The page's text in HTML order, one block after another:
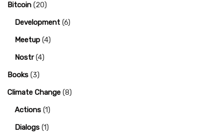
Bitcoin (20)
Development (6)
Meetup (4)
Nostr(4)
Books (3)
Climate Change (8)
Actions (1)
Dialogs (1)